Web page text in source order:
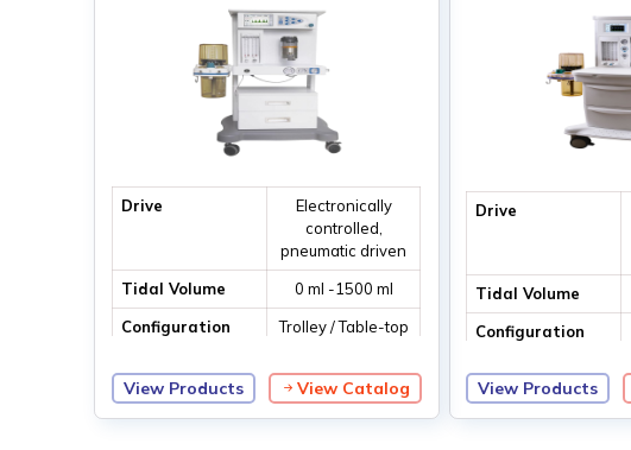
Drive
Electronically
controlled,
pneumatic driven
Tidal Volume
0 ml -1500 ml
Configuration
Trolley / Table-top
View Products View Catalog
Drive
Tidal Volume
Configuration
View Products